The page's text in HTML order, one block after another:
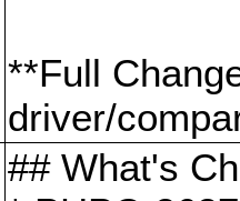
**Full
driver/
## What's